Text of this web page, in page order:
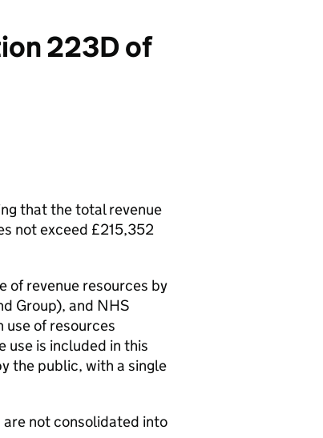
223D of
that the total revenue
not exceed £215,352
of revenue resources by
Group), and NHS
of resources
use is included in this
the public, with a single
not consolidated into